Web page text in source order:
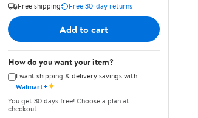
Free shipping
Free 30-day returns
Add to cart
How do you want your item?
I want shipping & delivery savings with
Walmart+✦
You get 30 days free! Choose a plan at
checkout.